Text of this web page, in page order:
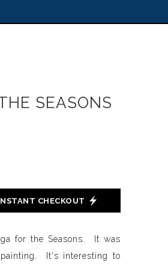
SEASONS
CHECKOUT
for the Seasons. It was
It's interesting to